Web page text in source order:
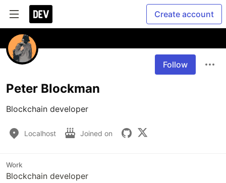
Create account
Follow
Peter Blockman
Blockchain developer
Localhost Joined on
Work
Blockchain developer